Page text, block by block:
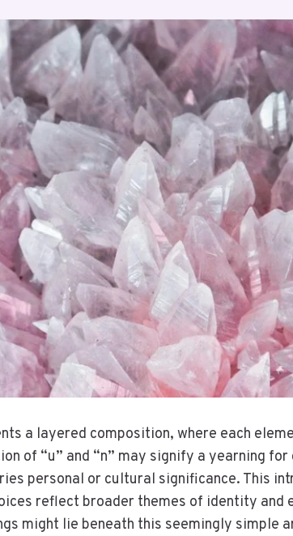
a layered composition, where each
of “u” and “n” may signify a yearning
personal or cultural significance. This
reflect broader themes of identity and
might lie beneath this seemingly simple